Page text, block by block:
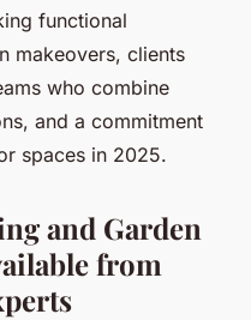
functional
makeovers, clients
who combine
and a commitment
spaces in 2025.
and Garden
from